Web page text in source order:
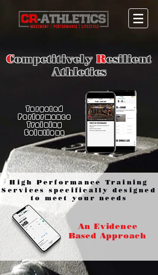
CompetitivelyResilient
Athletics
Targeted
Performance
Training
Solutions
High Performance Training
Services specifically designed
to meet your needs
An Evidence
Based Approach